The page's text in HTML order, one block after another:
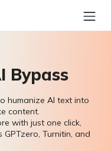
Bypass
humanize AI text into
content.
with just one click,
Turnitin, and